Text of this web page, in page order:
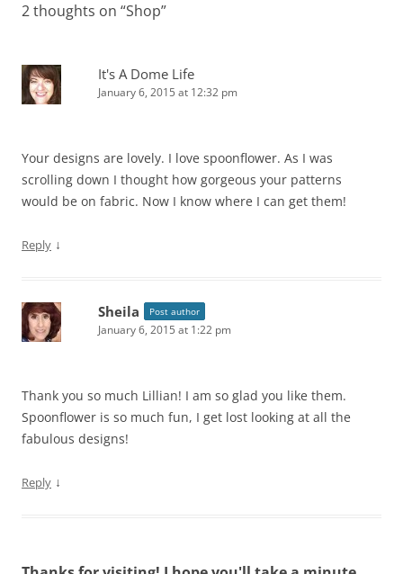
2 thoughts on “Shop”
It's A Dome Life
January 6, 2015 at 12:32 pm
Your designs are lovely. I love spoonflower. As I was
scrolling down I thought how gorgeous your patterns
would be on fabric. Now I know where I can get them!
Reply ↓
Sheila Post author
January 6, 2015 at 1:22 pm
Thank you so much Lillian! I am so glad you like them.
Spoonflower is so much fun, I get lost looking at all the
fabulous designs!
Reply ↓